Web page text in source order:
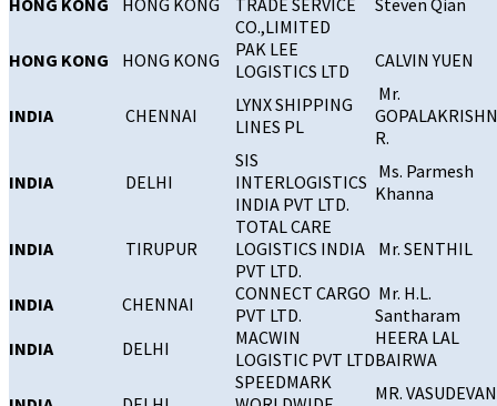
HONG KONG HONG KONG
TRADE SERVICE
CO.,LIMITED
Steven Qian
HONG KONG HONG KONG
PAK LEE
LOGISTICS LTD
CALVIN YUEN
INDIA CHENNAI
LYNX SHIPPING
LINES PL
Mr.
R.
INDIA
DELHI
SIS
INTERLOGISTICS
INDIA PVT LTD.
Ms. Parmesh
Khanna
INDIA TIRUPUR
TOTAL CARE
LOGISTICS INDIA
PVT LTD.
Mr. SENTHIL
INDIA CHENNAI
CONNECT CARGO
PVT LTD.
Mr. H.L.
Santharam
INDIA
DELHI
MACWIN
LOGISTIC PVT LTD
HEERA LAL
BAIRWA
SPEEDMARK
MR.